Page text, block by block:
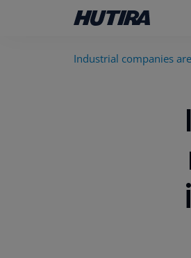
Industrial companies